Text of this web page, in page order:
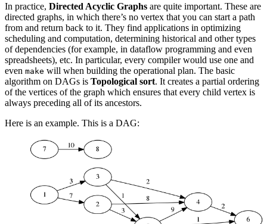
In practice, Directed Acyclic Graphs are quite important. These are
directed graphs, in which there’s no vertex that you can start a path
from and return back to it. They find applications in optimizing
scheduling and computation, determining historical and other types
of dependencies (for example, in dataflow programming and even
spreadsheets), etc. In particular, every compiler would use one and
even make will when building the operational plan. The basic
algorithm on DAGs is Topological sort. It creates a partial ordering
of the vertices of the graph which ensures that every child vertex is
always preceding all of its ancestors.
Here is an example. This is a DAG: